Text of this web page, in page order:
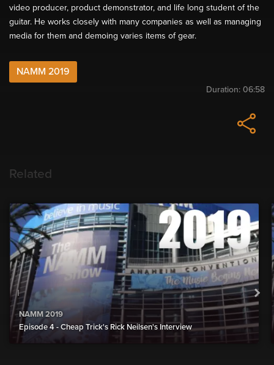
video producer, product demonstrator, and life long student of the
guitar. He works closely with many companies as well as managing
media for them and demoing varies items of gear.
NAMM 2019
Duration: 06:58
Related
NAMM 2019
Episode 4 - Cheap Trick's Rick Neilsen's Interview